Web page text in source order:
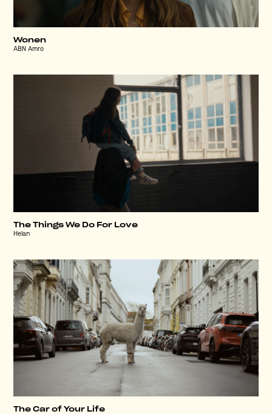
Wonen
ABN Amro
The Things We Do For Love
Helan
The Car of Your Life